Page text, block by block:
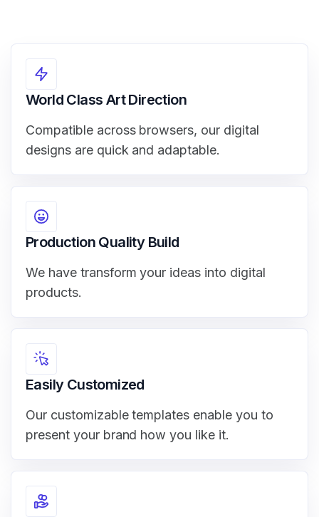
World Class Art Direction
Compatible across browsers, our digital
designs are quick and adaptable.
Production Quality Build
We have transform your ideas into digital
products.
Easily Customized
Our customizable templates enable you to
present your brand how you like it.